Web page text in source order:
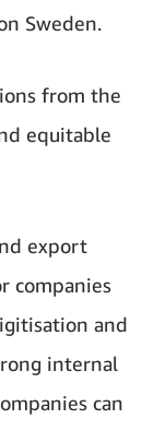
Sweden.
from the
equitable
export
companies
and
internal
can